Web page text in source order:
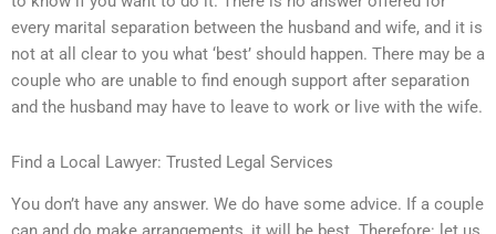
every marital separation between the husband and wife, and it is
not at all clear to you what ‘best’ should happen. There may be a
couple who are unable to find enough support after separation
and the husband may have to leave to work or live with the wife.
Find a Local Lawyer: Trusted Legal Services
You don’t have any answer. We do have some advice. If a couple